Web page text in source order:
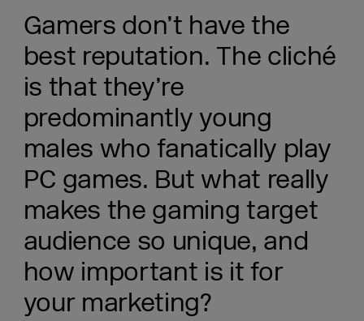
Gamers don’t have the
best reputation. The cliché
is that they’re
predominantly young
males who fanatically play
PC games. But what really
makes the gaming target
audience so unique, and
how important is it for
your marketing?